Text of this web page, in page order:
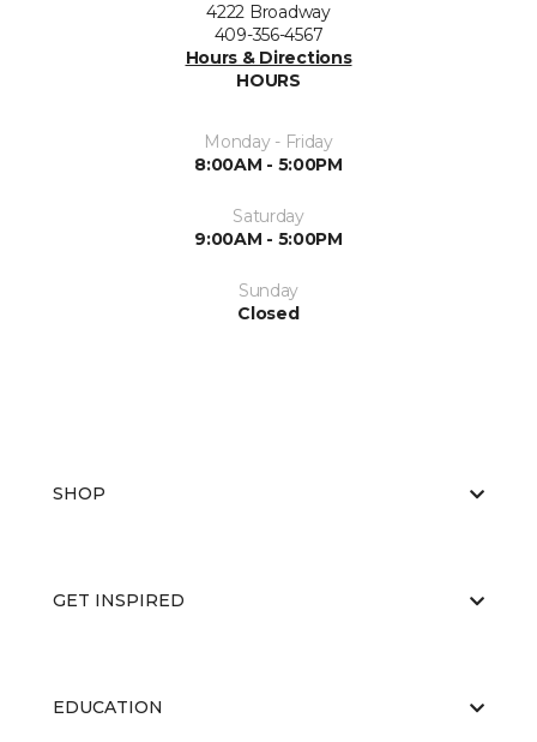
4222 Broadway
409-356-4567
Hours & Directions
HOURS
Monday - Friday
8:00AM - 5:00PM
Saturday
9:00AM - 5:00PM
Sunday
Closed
SHOP
GET INSPIRED
EDUCATION